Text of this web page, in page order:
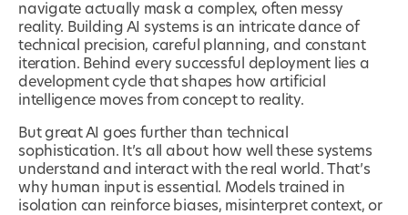
navigate actually mask a complex, often messy
reality. Building AI systems is an intricate dance of
technical precision, careful planning, and constant
iteration. Behind every successful deployment lies a
development cycle that shapes how artificial
intelligence moves from concept to reality.
But great AI goes further than technical
sophistication. It’s all about how well these systems
understand and interact with the real world. That’s
why human input is essential. Models trained in
isolation can reinforce biases, misinterpret context, or